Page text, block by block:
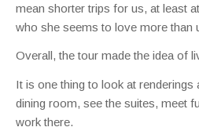
mean shorter trips for us, at least
who she seems to love more than
Overall, the tour made the idea of
It is one thing to look at
dining room, see the suites, meet
work there.